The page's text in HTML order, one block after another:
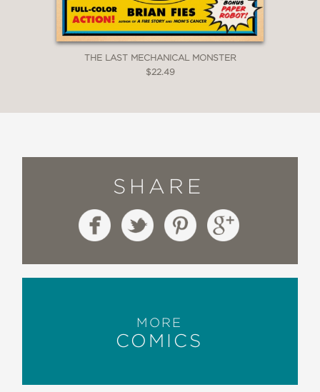
THE LAST MECHANICAL MONSTER
$22.49
SHARE
MORE
COMICS